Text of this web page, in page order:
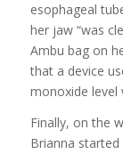
esophageal
her jaw “was
Ambu bag on
that a device
monoxide level
Finally, on the
Brianna